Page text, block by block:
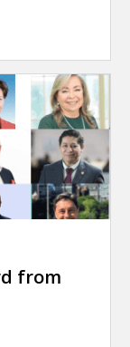
from